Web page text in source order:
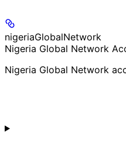
nigeriaGlobalNetwork
Nigeria Global Network
Nigeria Global Network